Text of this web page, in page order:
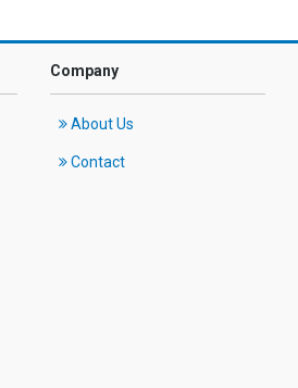
Company
About Us
Contact